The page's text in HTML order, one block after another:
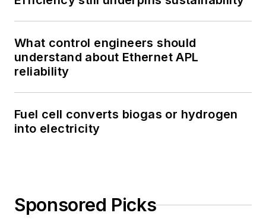
What control engineers should
understand about Ethernet APL
reliability
Fuel cell converts biogas or hydrogen
into electricity
Sponsored Picks